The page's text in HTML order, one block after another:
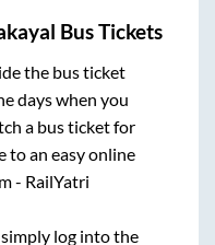
Bus Tickets
the bus ticket
days when you
a bus ticket for
to an easy online
- RailYatri
log into the